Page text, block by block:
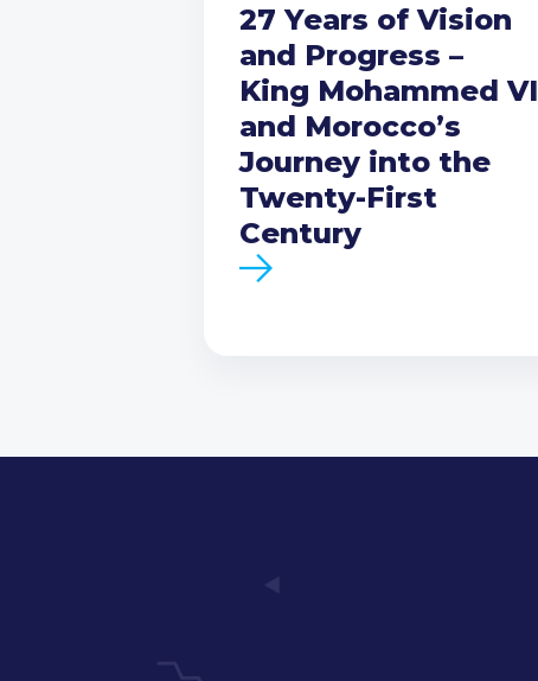
27 Years of Vision
and Progress –
King Mohammed VI
and Morocco’s
Journey into the
Twenty-First
Century